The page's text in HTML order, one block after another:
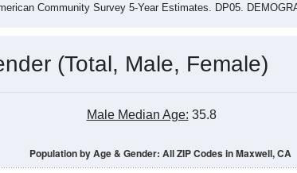
Community Survey 5-Year Estimates. DP05.
(Total, Male, Female)
Male Median Age: 35.8
Population by Age & Gender: All ZIP Codes in Maxwell, CA